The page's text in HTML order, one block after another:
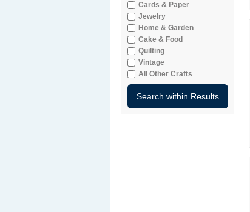
Cards & Paper
Jewelry
Home & Garden
Cake & Food
Quilting
Vintage
All Other Crafts